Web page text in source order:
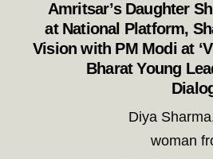
Amritsar’s Daughter
at National Platform,
Vision with PM Modi at
Bharat Young
Diya
woman